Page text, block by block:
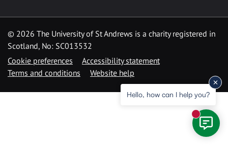
© 2026 The University of St Andrews is a charity registered in
Scotland, No: SC013532
Cookie preferences
Accessibility statement
Terms and conditions
Website help
Hello, how can I help you?
New